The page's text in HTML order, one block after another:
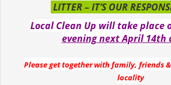
LITTER – IT’S OUR
Local Clean Up will take place
evening next April 14th
Please get together with family, friends
locality